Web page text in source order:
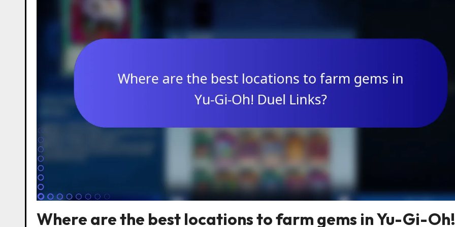
Where are the best locations to farm gems in Yu-Gi-Oh!